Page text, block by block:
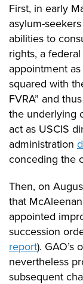
First, in early
asylum-
abilities to
rights, a
appointment
squared with
FVRA” and
the underlying
act as USCIS
administration
conceding the
Then, on
that McAleenan
appointed
succession
report). GAO’s
nevertheless
subsequent